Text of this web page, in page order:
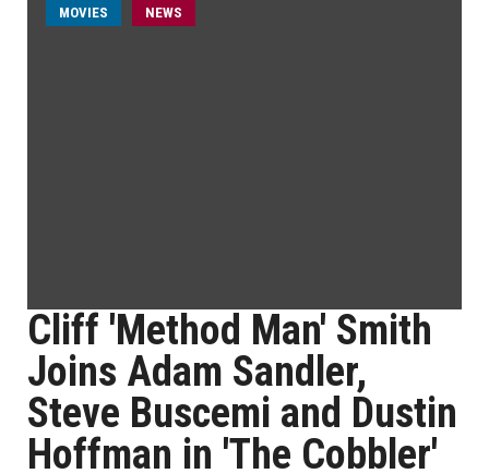
MOVIES NEWS
Cliff 'Method Man' Smith
Joins Adam Sandler,
Steve Buscemi and Dustin
Hoffman in 'The Cobbler'